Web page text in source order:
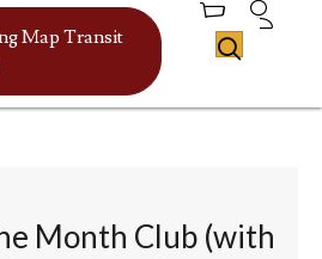
Map Transit
Month Club (with